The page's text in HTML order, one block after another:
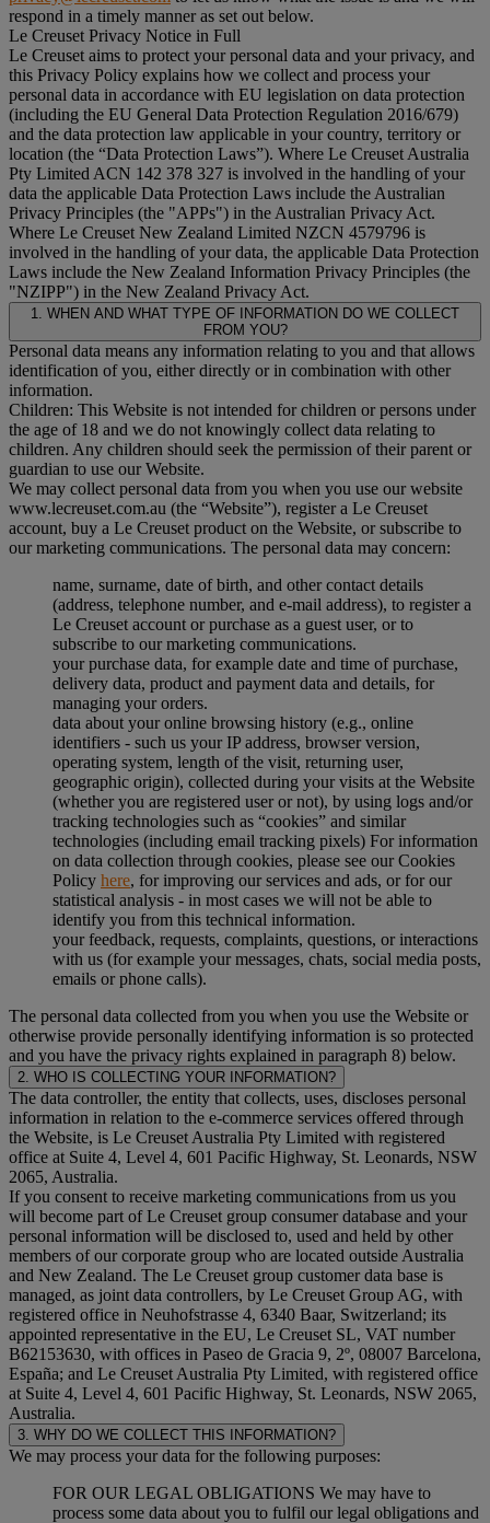
respond in a timely manner as set out below.
Le Creuset Privacy Notice in Full
Le Creuset aims to protect your personal data and your privacy, and
this Privacy Policy explains how we collect and process your
personal data in accordance with EU legislation on data protection
(including the EU General Data Protection Regulation 2016/679)
and the data protection law applicable in your country, territory or
location (the “Data Protection Laws”). Where Le Creuset Australia
Pty Limited ACN 142 378 327 is involved in the handling of your
data the applicable Data Protection Laws include the Australian
Privacy Principles (the "APPs") in the Australian Privacy Act.
Where Le Creuset New Zealand Limited NZCN 4579796 is
involved in the handling of your data, the applicable Data Protection
Laws include the New Zealand Information Privacy Principles (the
"NZIPP") in the New Zealand Privacy Act.
1. WHEN AND WHAT TYPE OF INFORMATION DO WE COLLECT
FROM YOU?
Personal data means any information relating to you and that allows
identification of you, either directly or in combination with other
information.
Children: This Website is not intended for children or persons under
the age of 18 and we do not knowingly collect data relating to
children. Any children should seek the permission of their parent or
guardian to use our Website.
We may collect personal data from you when you use our website
www.lecreuset.com.au (the “Website”), register a Le Creuset
account, buy a Le Creuset product on the Website, or subscribe to
our marketing communications. The personal data may concern:
name, surname, date of birth, and other contact details
(address, telephone number, and e-mail address), to register a
Le Creuset account or purchase as a guest user, or to
subscribe to our marketing communications.
your purchase data, for example date and time of purchase,
delivery data, product and payment data and details, for
managing your orders.
data about your online browsing history (e.g., online
identifiers - such us your IP address, browser version,
operating system, length of the visit, returning user,
geographic origin), collected during your visits at the Website
(whether you are registered user or not), by using logs and/or
tracking technologies such as “cookies” and similar
technologies (including email tracking pixels) For information
on data collection through cookies, please see our Cookies
Policy here, for improving our services and ads, or for our
statistical analysis - in most cases we will not be able to
identify you from this technical information.
your feedback, requests, complaints, questions, or interactions
with us (for example your messages, chats, social media posts,
emails or phone calls).
The personal data collected from you when you use the Website or
otherwise provide personally identifying information is so protected
and you have the privacy rights explained in paragraph 8) below.
2. WHO IS COLLECTING YOUR INFORMATION?
The data controller, the entity that collects, uses, discloses personal
information in relation to the e-commerce services offered through
the Website, is Le Creuset Australia Pty Limited with registered
office at Suite 4, Level 4, 601 Pacific Highway, St. Leonards, NSW
2065, Australia.
If you consent to receive marketing communications from us you
will become part of Le Creuset group consumer database and your
personal information will be disclosed to, used and held by other
members of our corporate group who are located outside Australia
and New Zealand. The Le Creuset group customer data base is
managed, as joint data controllers, by Le Creuset Group AG, with
registered office in Neuhofstrasse 4, 6340 Baar, Switzerland; its
appointed representative in the EU, Le Creuset SL, VAT number
B62153630, with offices in Paseo de Gracia 9, 2º, 08007 Barcelona,
España; and Le Creuset Australia Pty Limited, with registered office
at Suite 4, Level 4, 601 Pacific Highway, St. Leonards, NSW 2065,
Australia.
3. WHY DO WE COLLECT THIS INFORMATION?
We may process your data for the following purposes:
FOR OUR LEGAL OBLIGATIONS We may have to
process some data about you to fulfil our legal obligations and